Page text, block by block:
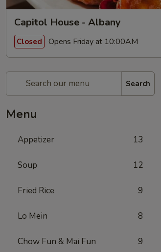
Capitol House - Albany
Closed Opens Friday at 10:00AM
Search
Menu
Appetizer 13
Soup 12
Fried Rice 9
Lo Mein 8
Chow Fun & Mai Fun 9